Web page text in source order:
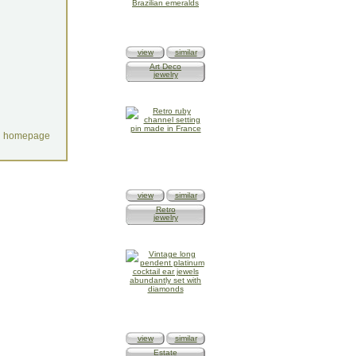
homepage
view
similar
Art Deco
jewelry
view
similar
Retro
jewelry
view
similar
Estate